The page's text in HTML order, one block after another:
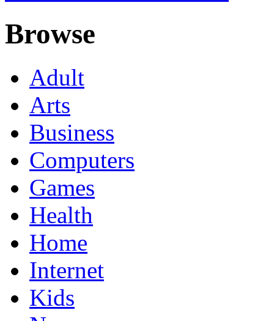
Browse
Adult
Arts
Business
Computers
Games
Health
Home
Internet
Kids